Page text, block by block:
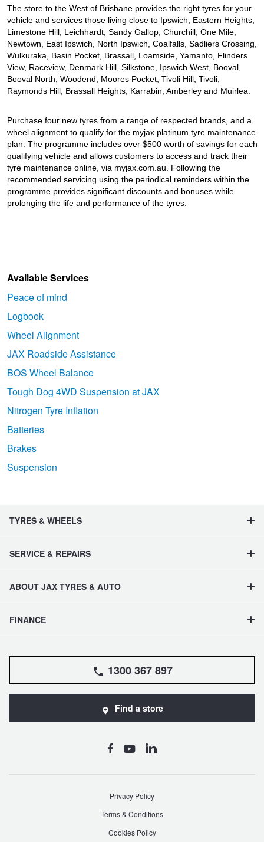
The store to the West of Brisbane provides the right tyres for your
vehicle and services those living close to Ipswich, Eastern Heights,
Limestone Hill, Leichhardt, Sandy Gallop, Churchill, One Mile,
Newtown, East Ipswich, North Ipswich, Coalfalls, Sadliers Crossing,
Wulkuraka, Basin Pocket, Brassall, Loamside, Yamanto, Flinders
View, Raceview, Denmark Hill, Silkstone, Ipswich West, Booval,
Booval North, Woodend, Moores Pocket, Tivoli Hill, Tivoli,
Raymonds Hill, Brassall Heights, Karrabin, Amberley and Muirlea.
Purchase four new tyres from a range of respected brands, and a
wheel alignment to qualify for the myjax platinum tyre maintenance
plan. The programme includes over $500 worth of savings for each
qualifying vehicle and allows customers to access and track their
tyre maintenance online, via myjax.com.au. Following the
recommended servicing using the periodical reminders within the
programme provides significant discounts and bonuses while
prolonging the life and performance of the tyres.
Available Services
Peace of mind
Logbook
Wheel Alignment
JAX Roadside Assistance
BOS Wheel Balance
Tough Dog 4WD Suspension at JAX
Nitrogen Tyre Inflation
Batteries
Brakes
Suspension
TYRES & WHEELS
SERVICE & REPAIRS
ABOUT JAX TYRES & AUTO
FINANCE
1300 367 897
Find a store
Privacy Policy
Terms & Conditions
Cookies Policy
JAX Veteran Card Holder & APOD Special Offer
JAX Seniors Card Holder Special Offer
Warranties and Guarantees